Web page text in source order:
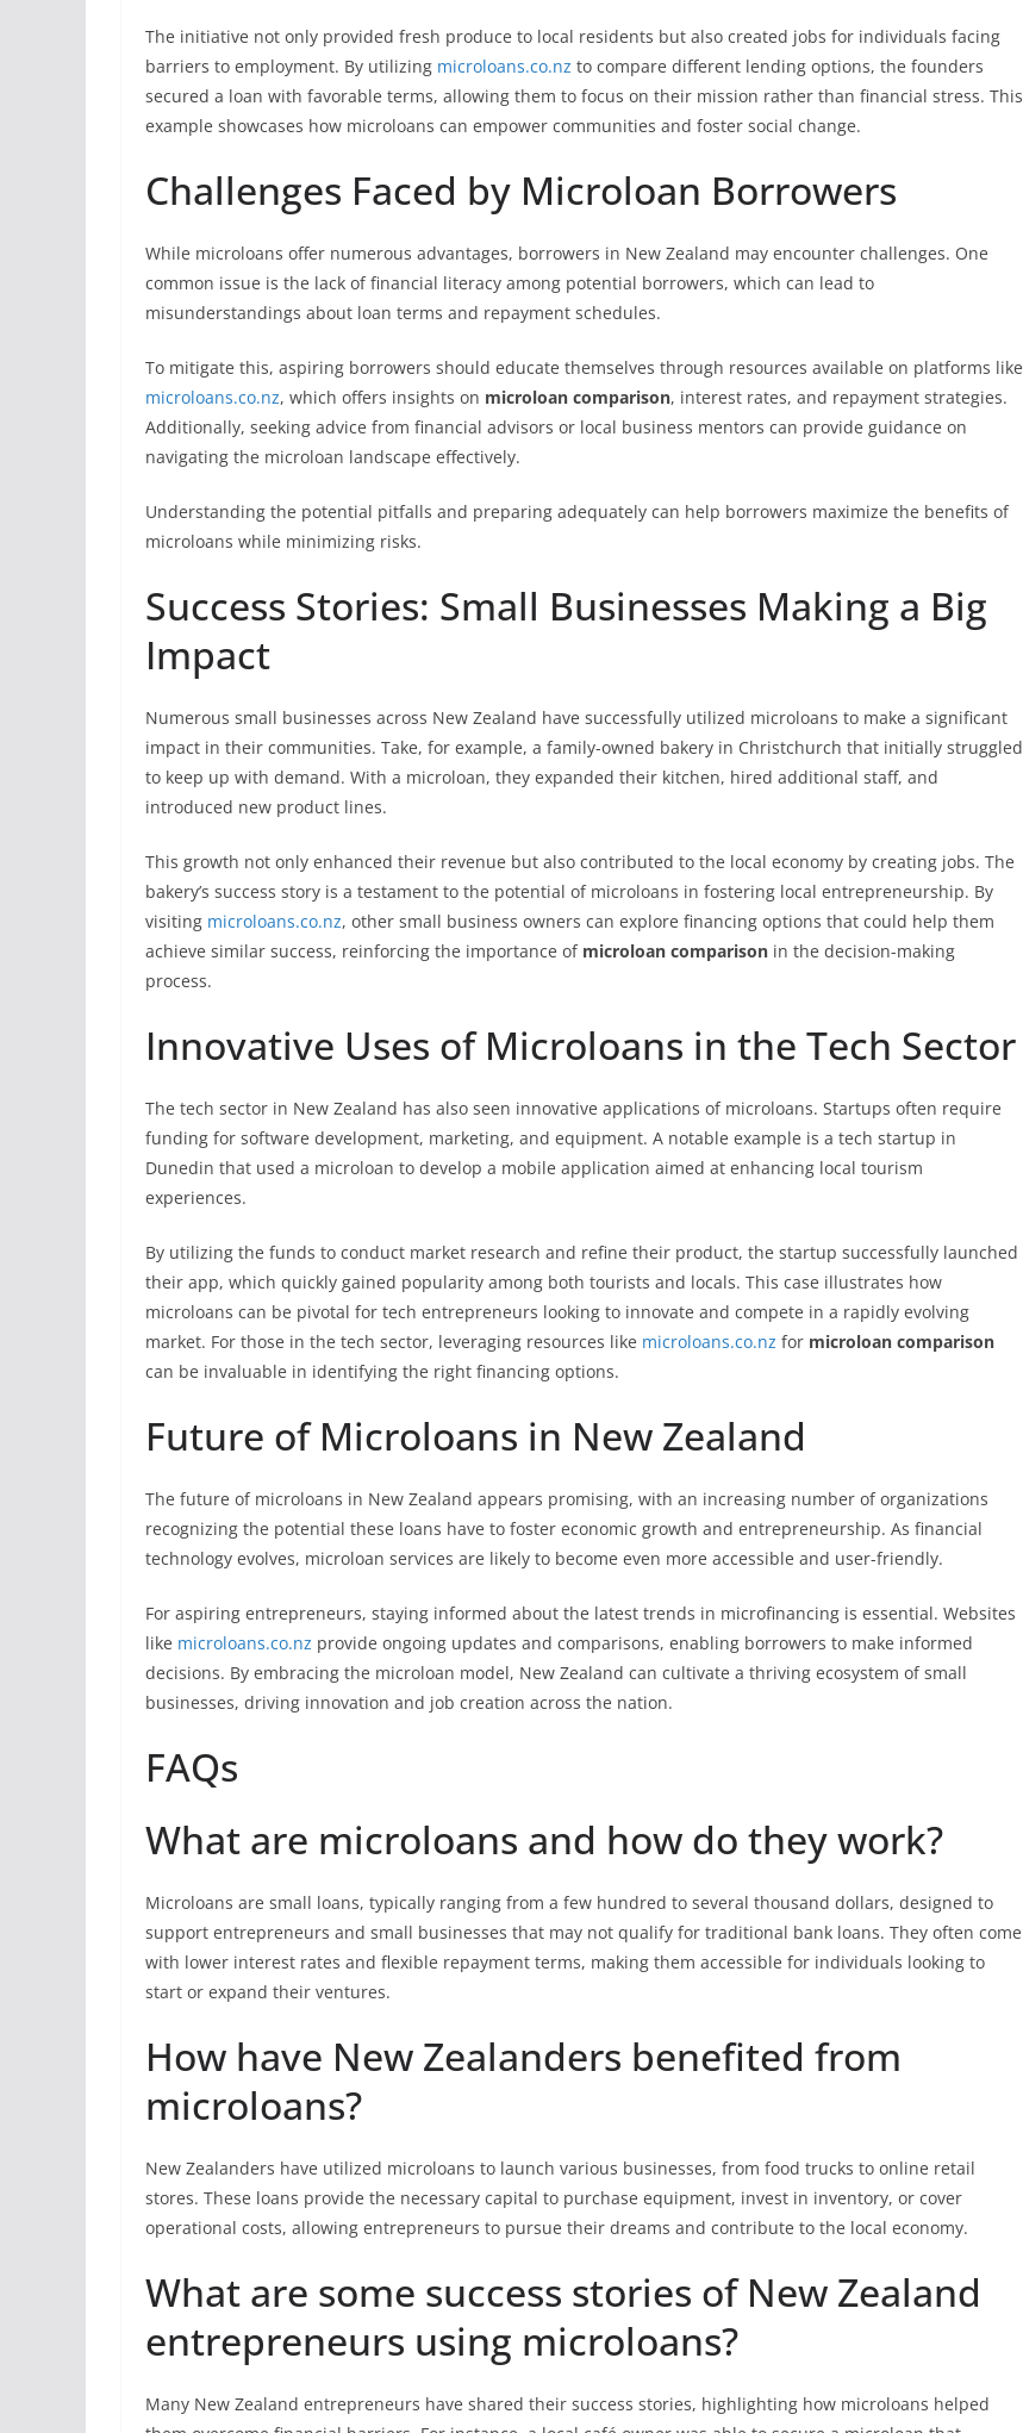
The initiative not only provided fresh produce to local residents but also created jobs for individuals facing
barriers to employment. By utilizing microloans.co.nz to compare different lending options, the founders
secured a loan with favorable terms, allowing them to focus on their mission rather than financial stress. This
example showcases how microloans can empower communities and foster social change.
Challenges Faced by Microloan Borrowers
While microloans offer numerous advantages, borrowers in New Zealand may encounter challenges. One
common issue is the lack of financial literacy among potential borrowers, which can lead to
misunderstandings about loan terms and repayment schedules.
To mitigate this, aspiring borrowers should educate themselves through resources available on platforms like
microloans.co.nz, which offers insights on microloan comparison, interest rates, and repayment strategies.
Additionally, seeking advice from financial advisors or local business mentors can provide guidance on
navigating the microloan landscape effectively.
Understanding the potential pitfalls and preparing adequately can help borrowers maximize the benefits of
microloans while minimizing risks.
Success Stories: Small Businesses Making a Big
Impact
Numerous small businesses across New Zealand have successfully utilized microloans to make a significant
impact in their communities. Take, for example, a family-owned bakery in Christchurch that initially struggled
to keep up with demand. With a microloan, they expanded their kitchen, hired additional staff, and
introduced new product lines.
This growth not only enhanced their revenue but also contributed to the local economy by creating jobs. The
bakery’s success story is a testament to the potential of microloans in fostering local entrepreneurship. By
visiting microloans.co.nz, other small business owners can explore financing options that could help them
achieve similar success, reinforcing the importance of microloan comparison in the decision-making
process.
Innovative Uses of Microloans in the Tech Sector
The tech sector in New Zealand has also seen innovative applications of microloans. Startups often require
funding for software development, marketing, and equipment. A notable example is a tech startup in
Dunedin that used a microloan to develop a mobile application aimed at enhancing local tourism
experiences.
By utilizing the funds to conduct market research and refine their product, the startup successfully launched
their app, which quickly gained popularity among both tourists and locals. This case illustrates how
microloans can be pivotal for tech entrepreneurs looking to innovate and compete in a rapidly evolving
market. For those in the tech sector, leveraging resources like microloans.co.nz for microloan comparison
can be invaluable in identifying the right financing options.
Future of Microloans in New Zealand
The future of microloans in New Zealand appears promising, with an increasing number of organizations
recognizing the potential these loans have to foster economic growth and entrepreneurship. As financial
technology evolves, microloan services are likely to become even more accessible and user-friendly.
For aspiring entrepreneurs, staying informed about the latest trends in microfinancing is essential. Websites
like microloans.co.nz provide ongoing updates and comparisons, enabling borrowers to make informed
decisions. By embracing the microloan model, New Zealand can cultivate a thriving ecosystem of small
businesses, driving innovation and job creation across the nation.
FAQs
What are microloans and how do they work?
Microloans are small loans, typically ranging from a few hundred to several thousand dollars, designed to
support entrepreneurs and small businesses that may not qualify for traditional bank loans. They often come
with lower interest rates and flexible repayment terms, making them accessible for individuals looking to
start or expand their ventures.
How have New Zealanders benefited from
microloans?
New Zealanders have utilized microloans to launch various businesses, from food trucks to online retail
stores. These loans provide the necessary capital to purchase equipment, invest in inventory, or cover
operational costs, allowing entrepreneurs to pursue their dreams and contribute to the local economy.
What are some success stories of New Zealand
entrepreneurs using microloans?
Many New Zealand entrepreneurs have shared their success stories, highlighting how microloans helped